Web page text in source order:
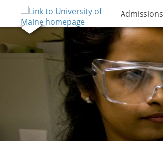
Admissions